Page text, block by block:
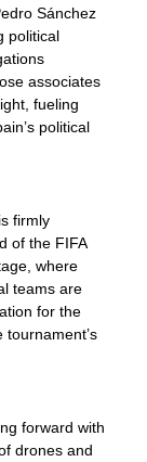
Sánchez
political
associates
fueling
political
firmly
of the FIFA
where
teams are
for the
forward with
drones and